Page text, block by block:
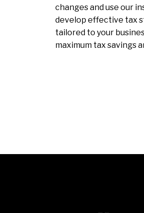
changes and use our
develop effective tax
tailored to your
maximum tax savings